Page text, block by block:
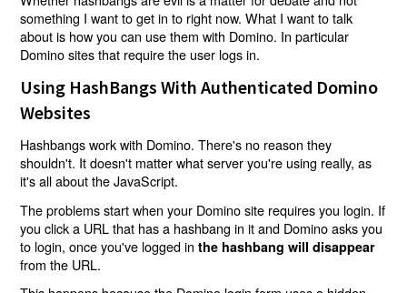
something I want to get in to right now. What I want to talk
about is how you can use them with Domino. In particular
Domino sites that require the user logs in.
Using HashBangs With Authenticated Domino
Websites
Hashbangs work with Domino. There's no reason they
shouldn't. It doesn't matter what server you're using really, as
it's all about the JavaScript.
The problems start when your Domino site requires you login. If
you click a URL that has a hashbang in it and Domino asks you
to login, once you've logged inthe hashbang will disappear
from the URL.